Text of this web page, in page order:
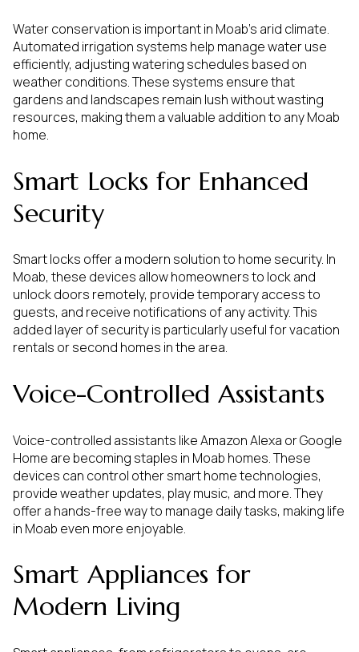
Water conservation is important in Moab's arid climate.
Automated irrigation systems help manage water use
efficiently, adjusting watering schedules based on
weather conditions. These systems ensure that
gardens and landscapes remain lush without wasting
resources, making them a valuable addition to any Moab
home.
Smart Locks for Enhanced
Security
Smart locks offer a modern solution to home security. In
Moab, these devices allow homeowners to lock and
unlock doors remotely, provide temporary access to
guests, and receive notifications of any activity. This
added layer of security is particularly useful for vacation
rentals or second homes in the area.
Voice-Controlled Assistants
Voice-controlled assistants like Amazon Alexa or Google
Home are becoming staples in Moab homes. These
devices can control other smart home technologies,
provide weather updates, play music, and more. They
offer a hands-free way to manage daily tasks, making life
in Moab even more enjoyable.
Smart Appliances for
Modern Living